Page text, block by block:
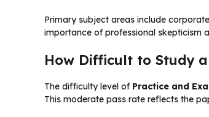
Primary subject areas include
importance of professional skepticism
How Difficult to Study
The difficulty level of Practice and
This moderate pass rate reflects the